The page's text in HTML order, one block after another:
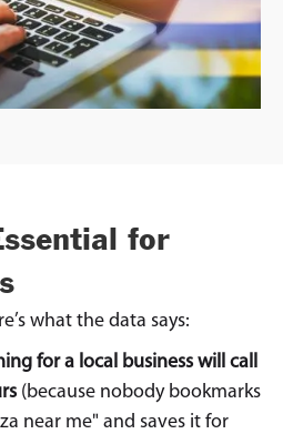
for
what the data says:
for a local business will call
(because nobody bookmarks
near me" and saves it for